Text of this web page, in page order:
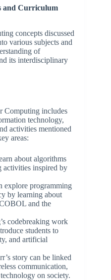
and Curriculum
concepts discussed
various subjects and
of
its interdisciplinary
Computing includes
technology,
activities mentioned
areas:
about algorithms
activities inspired by
explore programming
by learning about
and the
codebreaking work
students to
and artificial
story can be linked
communication,
on society.